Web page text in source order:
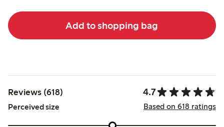
Add to shopping bag
Reviews (618) 4.7
Perceived size Based on 618 ratings